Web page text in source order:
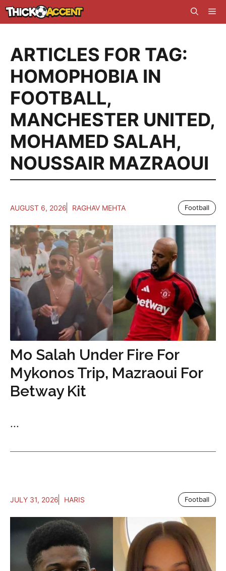
Skip
to
ARTICLES FOR TAG:
HOMOPHOBIA IN
FOOTBALL,
MANCHESTER UNITED,
MOHAMED SALAH,
NOUSSAIR MAZRAOUI
AUGUST 6, 2026 RAGHAV MEHTA Football
Mo Salah Under Fire For
Mykonos Trip, Mazraoui For
Betway Kit
...
JULY 31, 2026 HARIS Football